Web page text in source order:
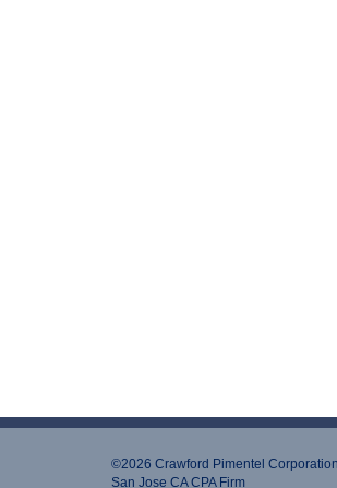
©2026 Crawford Pimentel
San Jose CA CPA Firm